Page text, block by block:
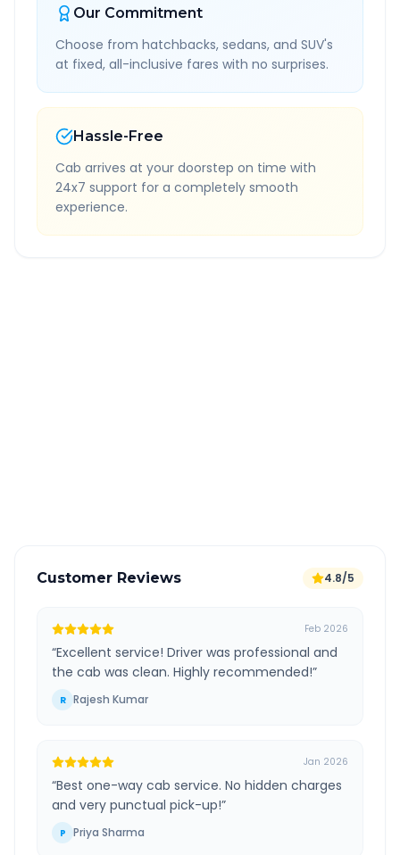
Our Commitment
Choose from hatchbacks, sedans, and SUV's
at fixed, all-inclusive fares with no surprises.
Hassle-Free
Cab arrives at your doorstep on time with
24x7 support for a completely smooth
experience.
Customer Reviews 4.8/5
Feb 2026
“Excellent service! Driver was professional and
the cab was clean. Highly recommended!”
R Rajesh Kumar
Jan 2026
“Best one-way cab service. No hidden charges
and very punctual pick-up!”
P Priya Sharma